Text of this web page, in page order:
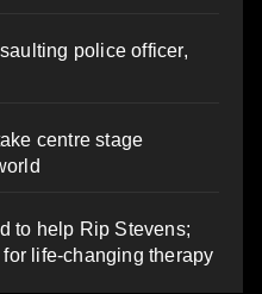
police officer,
centre stage
to help Rip Stevens;
life-changing therapy